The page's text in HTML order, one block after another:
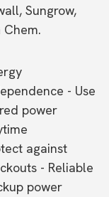
Sungrow,
Chem.
- Use
power
against
- Reliable
power